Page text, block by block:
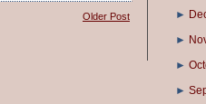
Older Post
►
►
►
►